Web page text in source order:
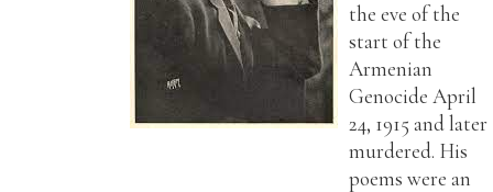
the eve of the
start of the
Armenian
Genocide April
24, 1915 and later
murdered. His
poems were an